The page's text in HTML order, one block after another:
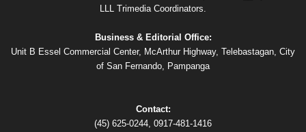
LLL Trimedia Coordinators.
Business & Editorial Office:
Unit B Essel Commercial Center, McArthur Highway, Telebastagan, City
of San Fernando, Pampanga
Contact:
(45) 625-0244, 0917-481-1416